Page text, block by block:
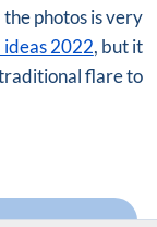
photos is very
2022, but it
flare to